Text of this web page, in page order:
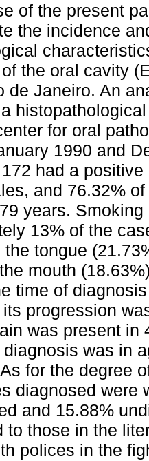
of the present
the incidence
the oral cavity
de Janeiro. An
for oral
1990 and
had a
and 76.32%
years.
13% of the
the tongue
mouth
time of
progression
was present in
was in
for the degree
diagnosed were
and 15.88%
to those in the
polices in the